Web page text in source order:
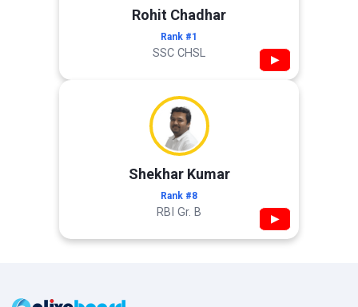
Rohit Chadhar
Rank #1
SSC CHSL ▶
Shekhar Kumar
Rank #8
RBI Gr. B ▶